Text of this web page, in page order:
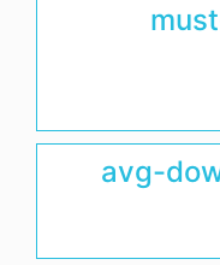
avg-